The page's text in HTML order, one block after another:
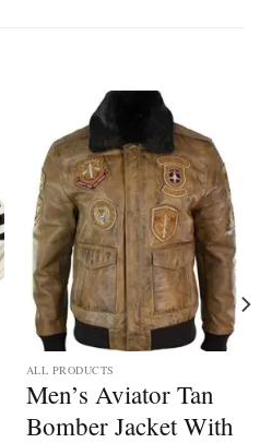
ALL PRODUCTS
Men’s Aviator Tan
Bomber Jacket With